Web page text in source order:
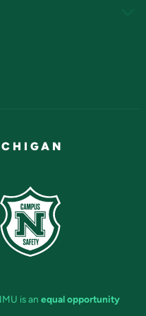
is an equal opportunity